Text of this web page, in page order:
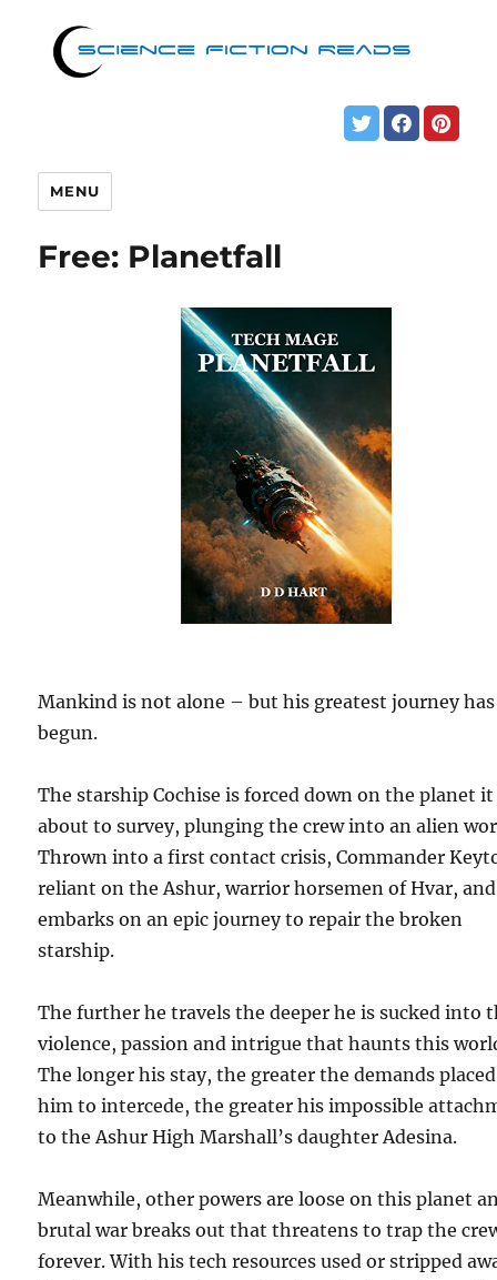
MENU
Free: Planetfall
Mankind is not alone – but his greatest journey
begun.
The starship Cochise is forced down on the planet it
about to survey, plunging the crew into an alien
Thrown into a first contact crisis, Commander
reliant on the Ashur, warrior horsemen of Hvar, and
embarks on an epic journey to repair the broken
starship.
The further he travels the deeper he is sucked into
violence, passion and intrigue that haunts this
The longer his stay, the greater the demands
him to intercede, the greater his impossible
to the Ashur High Marshall’s daughter Adesina.
Meanwhile, other powers are loose on this planet
brutal war breaks out that threatens to trap the
forever. With his tech resources used or stripped